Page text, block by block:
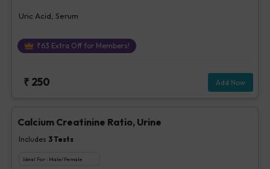
Uric Acid, Serum
₹63 Extra Off for Members!
₹ 250 Add Now
Calcium Creatinine Ratio, Urine
Includes 3Tests
Ideal For : Male/Female